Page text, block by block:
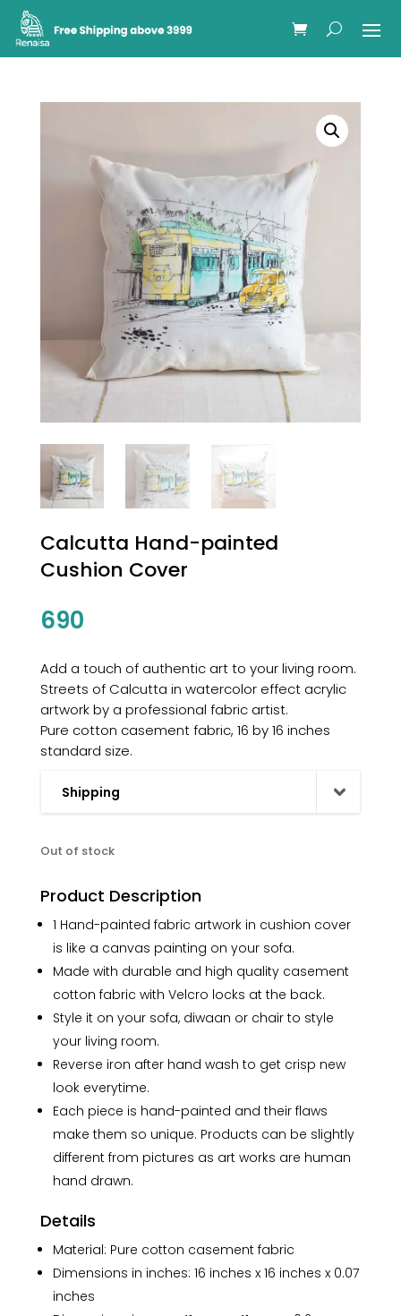
Calcutta Hand-painted
Cushion Cover
690
Add a touch of authentic art to your living room.
Streets of Calcutta in watercolor effect acrylic
artwork by a professional fabric artist.
Pure cotton casement fabric, 16 by 16 inches
standard size.
Shipping
Out of stock
Product Description
1 Hand-painted fabric artwork in cushion cover
is like a canvas painting on your sofa.
Made with durable and high quality casement
cotton fabric with Velcro locks at the back.
Style it on your sofa, diwaan or chair to style
your living room.
Reverse iron after hand wash to get crisp new
look everytime.
Each piece is hand-painted and their flaws
make them so unique. Products can be slightly
different from pictures as art works are human
hand drawn.
Details
Material: Pure cotton casement fabric
Dimensions in inches: 16 inches x 16 inches x 0.07
inches